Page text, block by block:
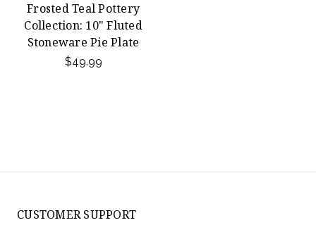
Frosted Teal Pottery
Collection: 10" Fluted
Stoneware Pie Plate
$49.99
CUSTOMER SUPPORT